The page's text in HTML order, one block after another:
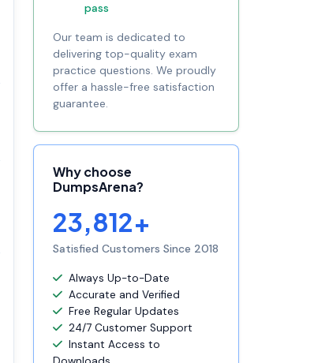
pass
Our team is dedicated to
delivering top-quality exam
practice questions. We proudly
offer a hassle-free satisfaction
guarantee.
Why choose
DumpsArena?
23,812+
Satisfied Customers Since 2018
Always Up-to-Date
Accurate and Verified
Free Regular Updates
24/7 Customer Support
Instant Access to